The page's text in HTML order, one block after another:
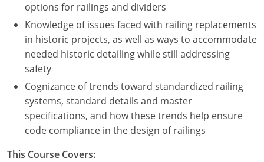
options for railings and dividers
Knowledge of issues faced with railing replacements
in historic projects, as well as ways to accommodate
needed historic detailing while still addressing
safety
Cognizance of trends toward standardized railing
systems, standard details and master
specifications, and how these trends help ensure
code compliance in the design of railings
This Course Covers: